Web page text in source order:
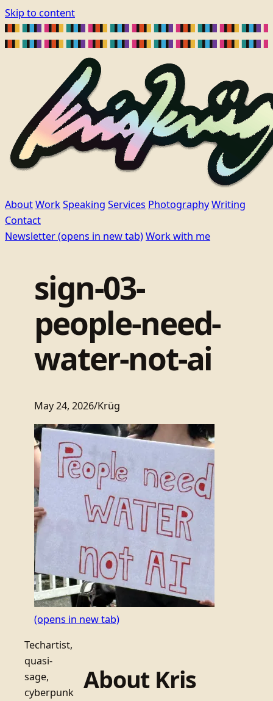
Skip to content
AboutWorkSpeaking Services PhotographyWriting
Contact
Newsletter(opens in new tab)Work with me
sign-03-
people-need-
water-not-ai
May 24, 2026/Krüg
(opens in new tab)
Techartist,
quasi-
sage,
cyberpunk
About Kris